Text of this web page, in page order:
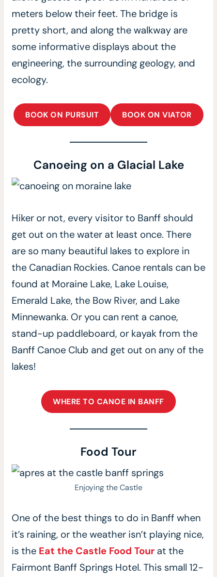
meters below their feet. The bridge is
pretty short, and along the walkway are
some informative displays about the
engineering, the surrounding geology, and
ecology.
BOOK ON PURSUIT BOOK ON VIATOR
Canoeing on a Glacial Lake
Hiker or not, every visitor to Banff should
get out on the water at least once. There
are so many beautiful lakes to explore in
the Canadian Rockies. Canoe rentals can be
found at Moraine Lake, Lake Louise,
Emerald Lake, the Bow River, and Lake
Minnewanka. Or you can rent a canoe,
stand-up paddleboard, or kayak from the
Banff Canoe Club and get out on any of the
lakes!
WHERE TO CANOE IN BANFF
Food Tour
Enjoying the Castle
One of the best things to do in Banff when
it’s raining, or the weather isn’t playing nice,
is the Eat the Castle Food Tour at the
Fairmont Banff Springs Hotel. This small 12-